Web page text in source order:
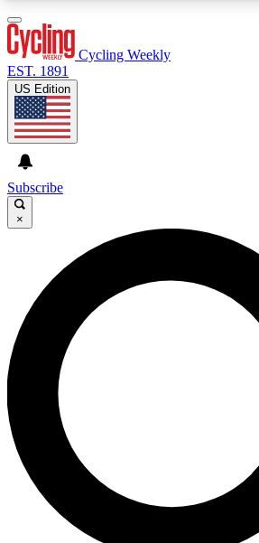
GET CLUB ACCESS
For the quickest way to join, enter
below. We’ll send a confirmation
you up to Cycling Weekly
latest cycling news, riding advice
Contact me with news and offers
brands
By submitting your information you agree to the
Privacy Policy
and are aged 16 or over.
Cycling Weekly
EST. 1891
US Edition
Subscribe
×